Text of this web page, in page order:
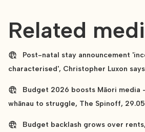
Related
Post-natal stay announcement
characterised', Christopher Luxon
Budget 2026 boosts Māori media
whānau to struggle, The Spinoff,
Budget backlash grows over